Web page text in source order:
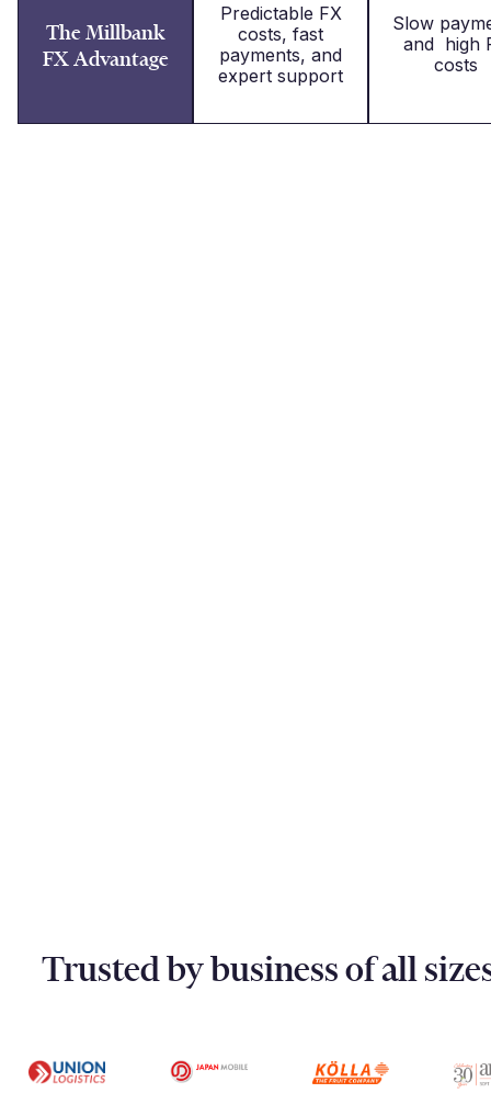
The Millbank
FX Advantage
Predictable FX
costs, fast
payments, and
expert support
Slow
and high
costs
Trusted by business of all